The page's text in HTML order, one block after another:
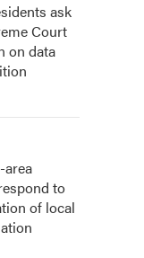
ask
Court
on data
to
of local